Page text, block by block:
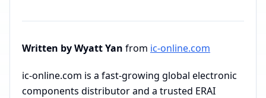
Written by Wyatt Yan from ic-online.com
ic-online.com is a fast-growing global electronic
components distributor and a trusted ERAI